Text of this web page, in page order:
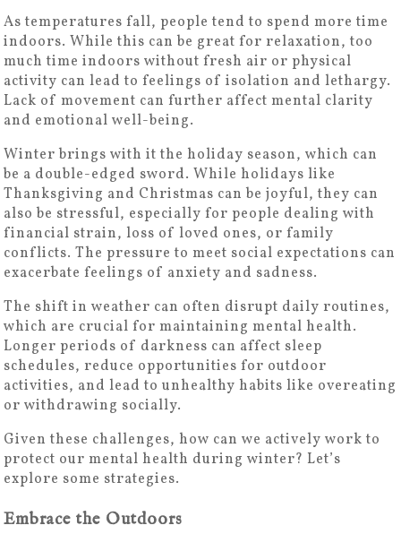
As temperatures fall, people tend to spend more time
indoors. While this can be great for relaxation, too
much time indoors without fresh air or physical
activity can lead to feelings of isolation and lethargy.
Lack of movement can further affect mental clarity
and emotional well-being.
Winter brings with it the holiday season, which can
be a double-edged sword. While holidays like
Thanksgiving and Christmas can be joyful, they can
also be stressful, especially for people dealing with
financial strain, loss of loved ones, or family
conflicts. The pressure to meet social expectations can
exacerbate feelings of anxiety and sadness.
The shift in weather can often disrupt daily routines,
which are crucial for maintaining mental health.
Longer periods of darkness can affect sleep
schedules, reduce opportunities for outdoor
activities, and lead to unhealthy habits like overeating
or withdrawing socially.
Given these challenges, how can we actively work to
protect our mental health during winter? Let’s
explore some strategies.
Embrace the Outdoors